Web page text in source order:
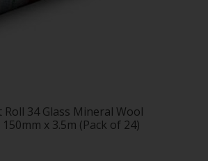
34 Glass Mineral Wool
x 3.5m (Pack of 24)